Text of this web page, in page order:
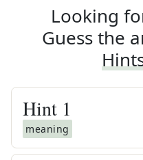
Looking
Guess the
Hint 1
meaning